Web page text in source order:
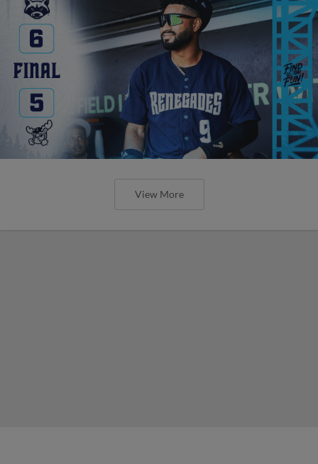
View More